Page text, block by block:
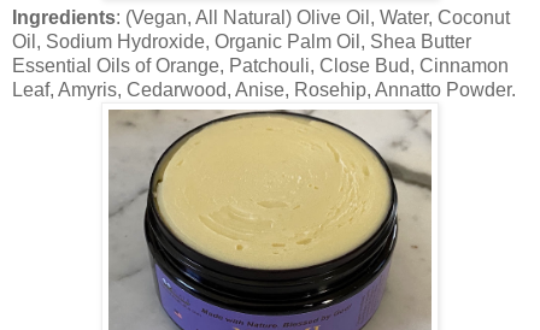
Ingredients: (Vegan, All Natural) Olive Oil, Water, Coconut
Oil, Sodium Hydroxide, Organic Palm Oil, Shea Butter
Essential Oils of Orange, Patchouli, Close Bud, Cinnamon
Leaf, Amyris, Cedarwood, Anise, Rosehip, Annatto Powder.